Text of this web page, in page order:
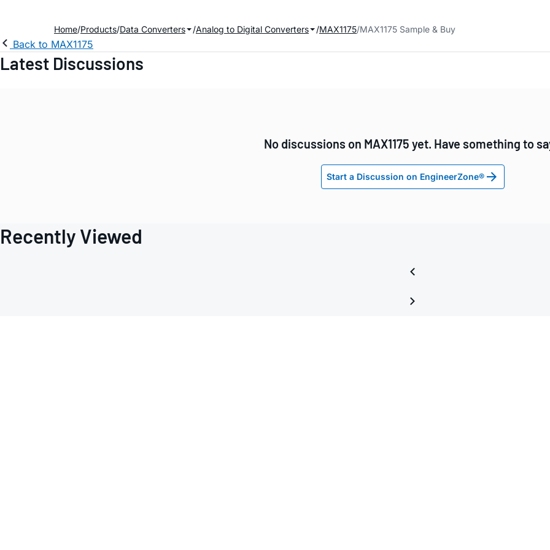
Home Products Data Converters Analog to Digital Converters MAX1175 MAX1175 Sample & Buy
Back to MAX1175
Latest Discussions
No discussions on MAX1175 yet. Have something to
Start a Discussion on EngineerZone®
Recently Viewed